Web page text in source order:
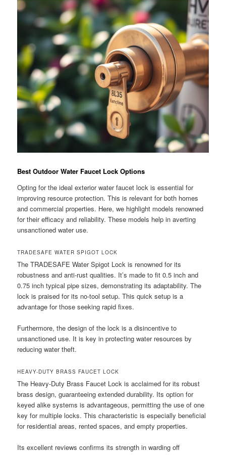
Best Outdoor Water Faucet Lock Options
Opting for the ideal exterior water faucet lock is essential for
improving resource protection. This is relevant for both homes
and commercial properties. Here, we highlight models renowned
for their efficacy and reliability. These models help in averting
unsanctioned water use.
TRADESAFE WATER SPIGOT LOCK
The TRADESAFE Water Spigot Lock is renowned for its
robustness and anti-rust qualities. It’s made to fit 0.5 inch and
0.75 inch typical pipe sizes, demonstrating its adaptability. The
lock is praised for its no-tool setup. This quick setup is a
advantage for those seeking rapid fixes.
Furthermore, the design of the lock is a disincentive to
unsanctioned use. It is key in protecting water resources by
reducing water theft.
HEAVY-DUTY BRASS FAUCET LOCK
The Heavy-Duty Brass Faucet Lock is acclaimed for its robust
brass design, guaranteeing extended durability. Its option for
keyed alike systems is advantageous, permitting the use of one
key for multiple locks. This characteristic is especially beneficial
for residential areas, rented spaces, and empty properties.
Its excellent reviews confirms its strength in warding off